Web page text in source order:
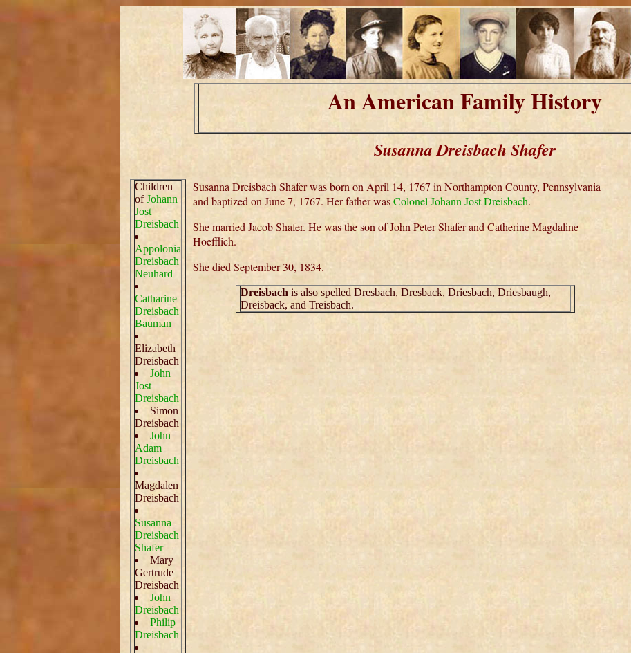
An American Family History
Susanna Dreisbach Shafer
Children
ofJohann
Jost
Dreisbach
Appolonia
Dreisbach
Neuhard
Catharine
Dreisbach
Bauman
Elizabeth
Dreisbach
John
Jost
Dreisbach
Simon
Dreisbach
John
Adam
Dreisbach
Magdalen
Dreisbach
Susanna
Dreisbach
Shafer
Mary
Gertrude
Dreisbach
John
Dreisbach
Philip
Dreisbach
Susanna Dreisbach Shafer was born on April 14, 1767 in Northampton County, Pennsylvania
and baptized on June 7, 1767. Her father wasColonel Johann Jost Dreisbach.
She married Jacob Shafer. He was the son of John Peter Shafer and Catherine Magdaline
Hoefflich.
She died September 30, 1834.
Dreisbach is also spelled Dresbach, Dresback, Driesbach, Driesbaugh,
Dreisback, and Treisbach.